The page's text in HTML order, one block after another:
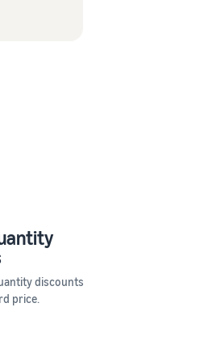
discounts
price.